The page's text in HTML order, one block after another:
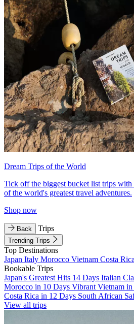
Dream Trips of the World
Tick off the biggest bucket list trips
of the world's greatest travel adventures.
Shop now
Back Trips
Trending Trips
Top Destinations
Japan Italy Morocco Vietnam Costa Rica
Bookable Trips
Japan's Greatest Hits 14 Days Italian
Morocco in 10 Days Vibrant Vietnam
Costa Rica in 12 Days South African
View all trips